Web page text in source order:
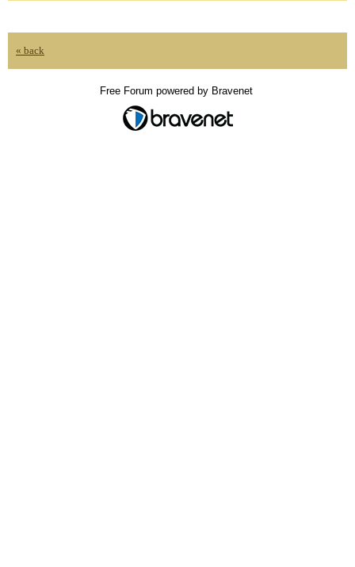
« back
Free Forum powered by Bravenet